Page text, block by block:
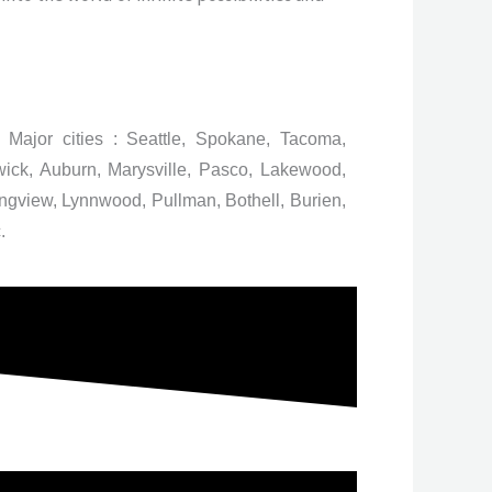
cities : Seattle, Spokane, Tacoma,
Auburn, Marysville, Pasco, Lakewood,
Lynnwood, Pullman, Bothell, Burien,